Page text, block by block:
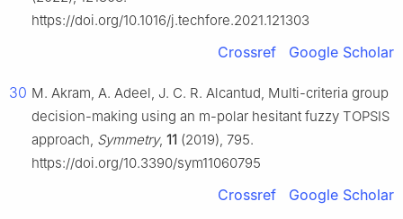
https://doi.org/10.1016/j.techfore.2021.121303
Crossref Google Scholar
30 M. Akram, A. Adeel, J. C. R. Alcantud, Multi-criteria group
decision-making using an m-polar hesitant fuzzy TOPSIS
approach, Symmetry, 11 (2019), 795.
https://doi.org/10.3390/sym11060795
Crossref Google Scholar